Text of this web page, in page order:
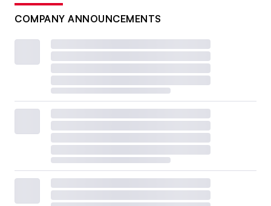
COMPANY ANNOUNCEMENTS